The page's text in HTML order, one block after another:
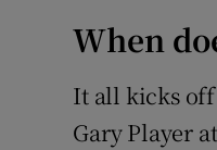
When
It all kicks off
Gary Player